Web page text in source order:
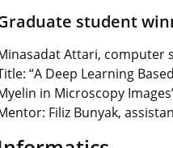
student
Attari, computer
“A Deep Learning
in Microscopy
Filiz Bunyak,